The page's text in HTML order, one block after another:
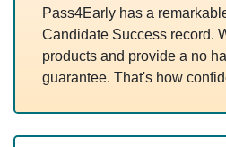
Pass4Early has a
Candidate Success record.
products and provide a no
guarantee. That's how